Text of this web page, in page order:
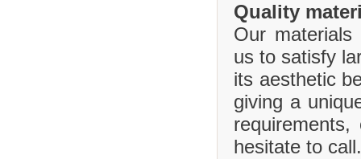
Quality
Our materials
us to satisfy
its aesthetic
giving a
hesitate to